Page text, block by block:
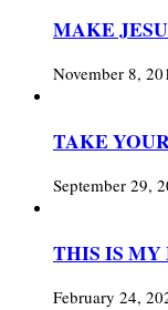
MAKE
November 8,
TAKE
September 29,
THIS IS
February 24,